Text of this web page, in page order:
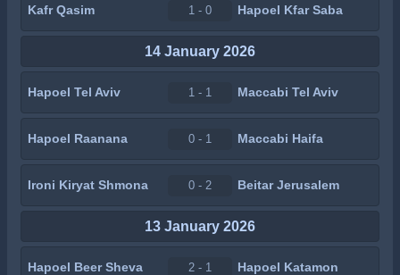
Kafr Qasim 1 - 0 Hapoel Kfar Saba
14 January 2026
Hapoel Tel Aviv 1 - 1 Maccabi Tel Aviv
Hapoel Raanana 0 - 1 Maccabi Haifa
Ironi Kiryat Shmona 0 - 2 Beitar Jerusalem
13 January 2026
Hapoel Beer Sheva 2 - 1 Hapoel Katamon